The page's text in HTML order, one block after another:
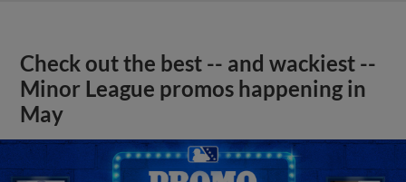
Check out the best -- and wackiest --
Minor League promos happening in
May